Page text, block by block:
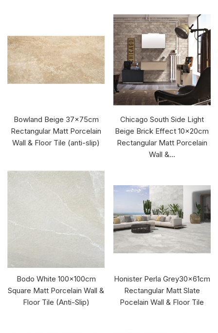
Bowland Beige 37x75cm
Rectangular Matt Porcelain
Wall & Floor Tile (anti-slip)
Chicago South Side Light
Beige Brick Effect 10x20cm
Rectangular Matt Porcelain
Wall &...
Bodo White 100x100cm
Square Matt Porcelain Wall &
Floor Tile (Anti-Slip)
Honister Perla Grey30x61cm
Rectangular Matt Slate
Pocelain Wall & Floor Tile